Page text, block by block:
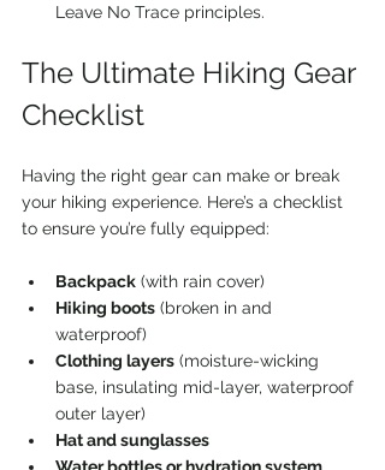
Leave No Trace principles.
The Ultimate Hiking Gear
Checklist
Having the right gear can make or break
your hiking experience. Here’s a checklist
to ensure you’re fully equipped:
Backpack (with rain cover)
Hiking boots (broken in and
waterproof)
Clothing layers (moisture-wicking
base, insulating mid-layer, waterproof
outer layer)
Hat and sunglasses
Water bottles or hydration system